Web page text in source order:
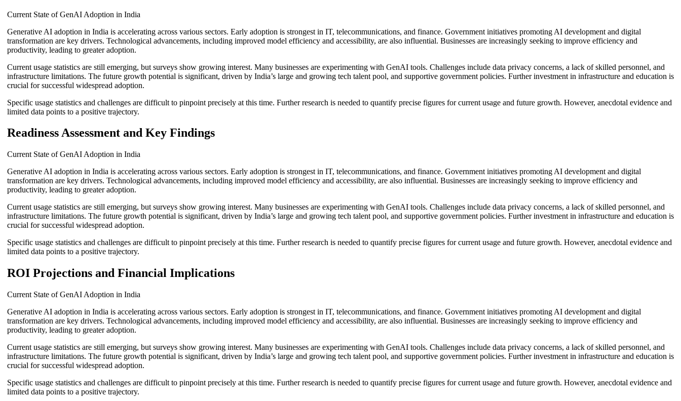
Current State of GenAI Adoption in India
Generative AI adoption in India is accelerating across various sectors. Early adoption is strongest in IT, telecommunications, and finance. Government initiatives promoting AI development and digital
transformation are key drivers. Technological advancements, including improved model efficiency and accessibility, are also influential. Businesses are increasingly seeking to improve efficiency and
productivity, leading to greater adoption.
Current usage statistics are still emerging, but surveys show growing interest. Many businesses are experimenting with GenAI tools. Challenges include data privacy concerns, a lack of skilled personnel, and
infrastructure limitations. The future growth potential is significant, driven by India’s large and growing tech talent pool, and supportive government policies. Further investment in infrastructure and education is
crucial for successful widespread adoption.
Specific usage statistics and challenges are difficult to pinpoint precisely at this time. Further research is needed to quantify precise figures for current usage and future growth. However, anecdotal evidence and
limited data points to a positive trajectory.
Readiness Assessment and Key Findings
Current State of GenAI Adoption in India
Generative AI adoption in India is accelerating across various sectors. Early adoption is strongest in IT, telecommunications, and finance. Government initiatives promoting AI development and digital
transformation are key drivers. Technological advancements, including improved model efficiency and accessibility, are also influential. Businesses are increasingly seeking to improve efficiency and
productivity, leading to greater adoption.
Current usage statistics are still emerging, but surveys show growing interest. Many businesses are experimenting with GenAI tools. Challenges include data privacy concerns, a lack of skilled personnel, and
infrastructure limitations. The future growth potential is significant, driven by India’s large and growing tech talent pool, and supportive government policies. Further investment in infrastructure and education is
crucial for successful widespread adoption.
Specific usage statistics and challenges are difficult to pinpoint precisely at this time. Further research is needed to quantify precise figures for current usage and future growth. However, anecdotal evidence and
limited data points to a positive trajectory.
ROI Projections and Financial Implications
Current State of GenAI Adoption in India
Generative AI adoption in India is accelerating across various sectors. Early adoption is strongest in IT, telecommunications, and finance. Government initiatives promoting AI development and digital
transformation are key drivers. Technological advancements, including improved model efficiency and accessibility, are also influential. Businesses are increasingly seeking to improve efficiency and
productivity, leading to greater adoption.
Current usage statistics are still emerging, but surveys show growing interest. Many businesses are experimenting with GenAI tools. Challenges include data privacy concerns, a lack of skilled personnel, and
infrastructure limitations. The future growth potential is significant, driven by India’s large and growing tech talent pool, and supportive government policies. Further investment in infrastructure and education is
crucial for successful widespread adoption.
Specific usage statistics and challenges are difficult to pinpoint precisely at this time. Further research is needed to quantify precise figures for current usage and future growth. However, anecdotal evidence and
limited data points to a positive trajectory.